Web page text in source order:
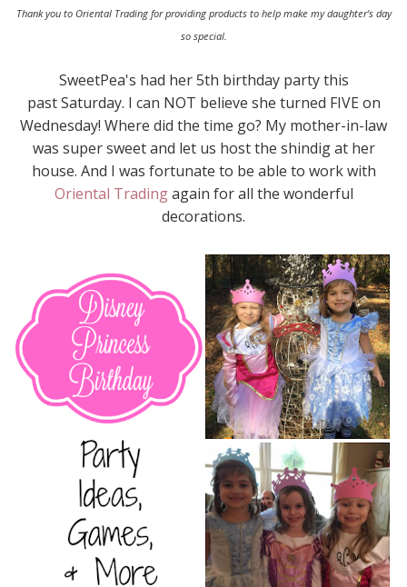
Thank you to Oriental Trading for providing products to help make my daughter's day
so special.
SweetPea's had her 5th birthday party this
past Saturday. I can NOT believe she turned FIVE on
Wednesday! Where did the time go? My mother-in-law
was super sweet and let us host the shindig at her
house. And I was fortunate to be able to work with
Oriental Tradingagain for all the wonderful
decorations.